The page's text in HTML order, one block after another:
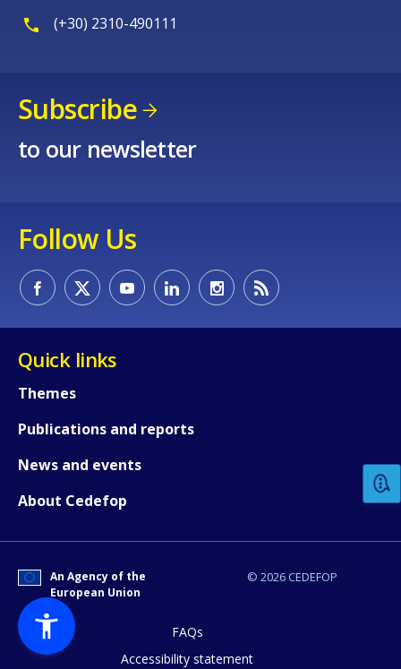
(+30) 2310-490111
Subscribe
to our newsletter
Follow Us
Quick links
Themes
Publications and reports
News and events
About Cedefop
© 2026 CEDEFOP
An Agency of the
European Union
FAQs
Accessibility statement
Any additional comments or